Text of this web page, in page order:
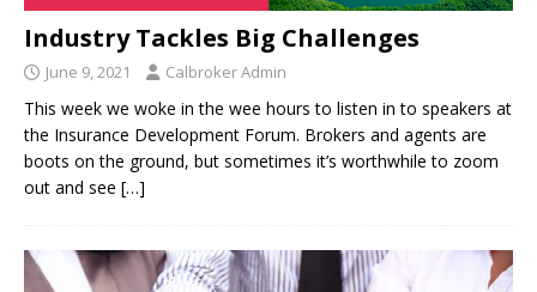
Industry Tackles Big Challenges
June 9, 2021 Calbroker Admin
This week we woke in the wee hours to listen in to speakers at
the Insurance Development Forum. Brokers and agents are
boots on the ground, but sometimes it’s worthwhile to zoom
out and see […]